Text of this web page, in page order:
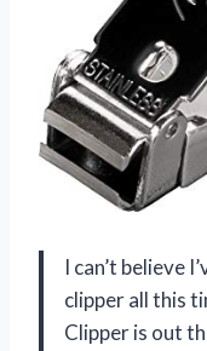
I can’t believe
clipper all this
Clipper is out